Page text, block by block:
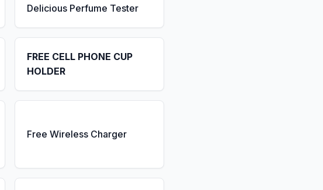
Delicious Perfume Tester
FREE CELL PHONE CUP
HOLDER
Free Wireless Charger